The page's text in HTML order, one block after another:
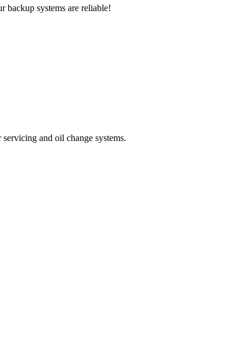
backup systems are reliable!
and oil change systems.